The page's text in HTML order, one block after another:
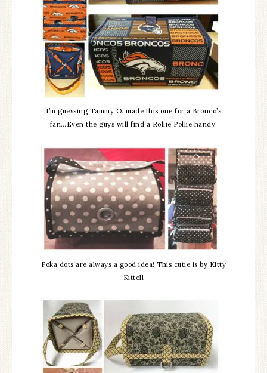
I’m guessing Tammy O. made this one for a Bronco’s
fan…Even the guys will find a Rollie Pollie handy!
Poka dots are always a good idea! This cutie is by Kitty
Kittell